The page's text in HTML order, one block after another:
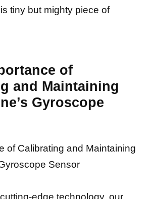
tiny but mighty piece of
of
and Maintaining
Gyroscope
of Calibrating and Maintaining
Sensor
edge technology, our